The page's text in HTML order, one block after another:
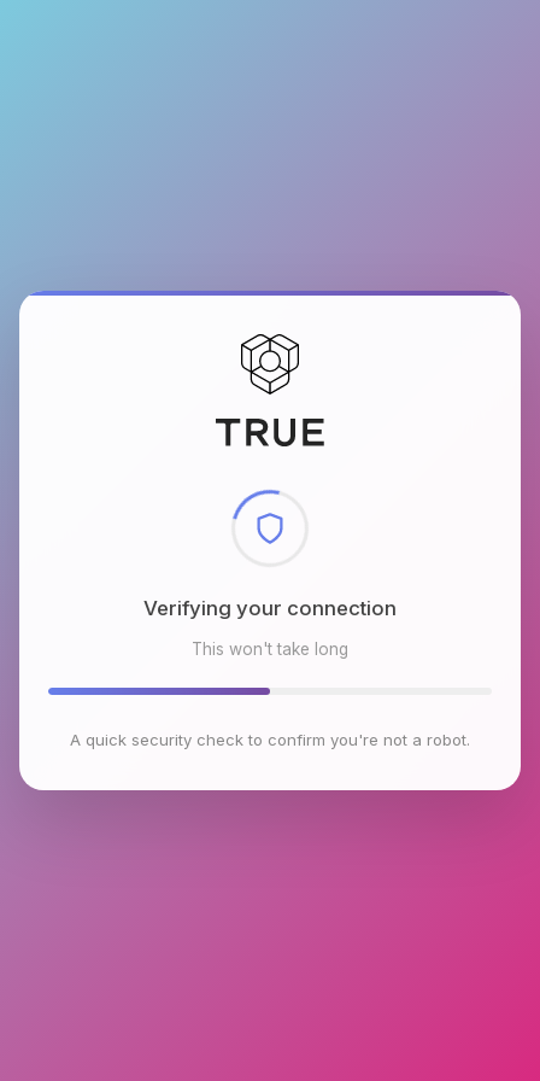
Checking browser environment
This won't take long
A quick security check to confirm you're not a robot.